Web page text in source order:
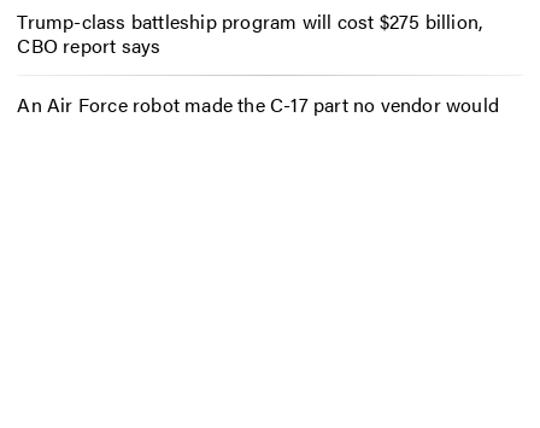
Trump-class battleship program will cost $275 billion,
CBO report says
An Air Force robot made the C-17 part no vendor would